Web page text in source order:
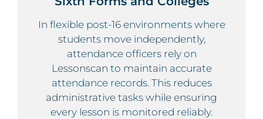
In flexible post-16 environments where
students move independently,
attendance officers rely on
Lessonscan to maintain accurate
attendance records. This reduces
administrative tasks while ensuring
every lesson is monitored reliably.